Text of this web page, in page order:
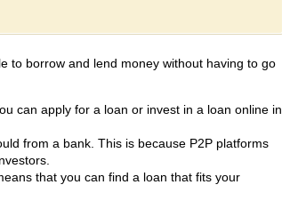
to borrow and lend money without having to go
can apply for a loan or invest in a loan online in
from a bank. This is because P2P platforms
that you can find a loan that fits your